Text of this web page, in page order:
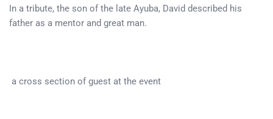
In a tribute, the son of the late Ayuba, David described his
father as a mentor and great man.
a cross section of guest at the event